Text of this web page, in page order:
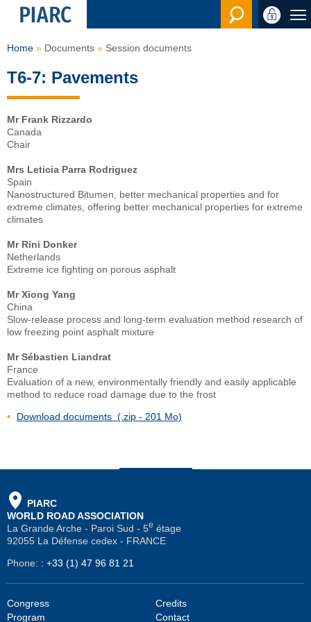
Search
Home Documents Session documents
T6-7: Pavements
Mr Frank Rizzardo
Canada
Chair
Mrs Leticia Parra Rodriguez
Spain
Nanostructured Bitumen, better mechanical properties and for
extreme climates, offering better mechanical properties for extreme
climates
Mr Rini Donker
Netherlands
Extreme ice fighting on porous asphalt
Mr Xiong Yang
China
Slow-release process and long-term evaluation method research of
low freezing point asphalt mixture
Mr Sébastien Liandrat
France
Evaluation of a new, environmentally friendly and easily applicable
method to reduce road damage due to the frost
Download documents (.zip - 201 Mo)
PIARC
WORLD ROAD ASSOCIATION
La Grande Arche - Paroi Sud - 5e étage
92055 La Défense cedex - FRANCE
Phone: : +33 (1) 47 96 81 21
Congress
Program
Credits
Contact